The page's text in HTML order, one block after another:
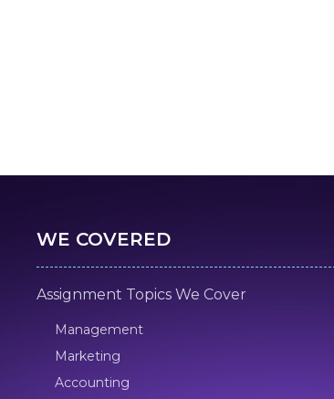
WE COVERED
Assignment Topics We Cover
Management
Marketing
Accounting